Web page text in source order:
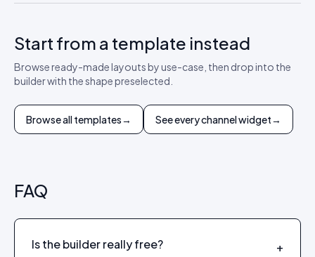
Start from a template instead
Browse ready-made layouts by use-case, then drop into the
builder with the shape preselected.
Browse all templates→ See every channel widget→
FAQ
Is the builder really free? +